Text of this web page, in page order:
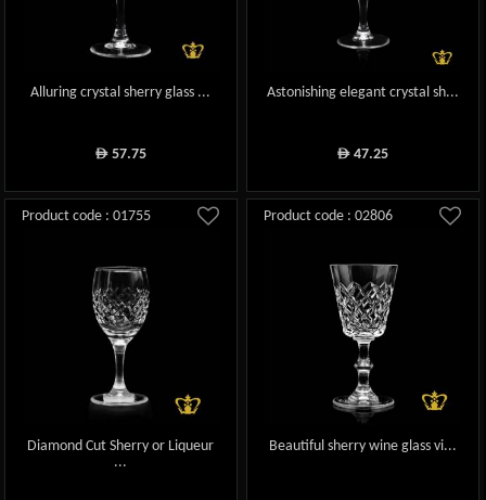
Alluring crystal sherry glass ...
ê57.75
Astonishing elegant crystal sh...
ê47.25
Product code : 01755
Diamond Cut Sherry or Liqueur
...
Product code : 02806
Beautiful sherry wine glass vi...